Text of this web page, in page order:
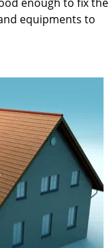
equipments to